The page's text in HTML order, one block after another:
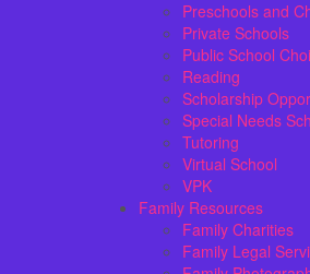
Preschools and
Private Schools
Public School
Reading
Scholarship
Special Needs
Tutoring
Virtual School
VPK
Family Resources
Family Charities
Family Legal